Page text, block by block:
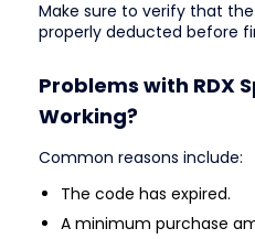
Make sure to verify that
properly deducted before
Problems with RDX
Working?
Common reasons include:
The code has expired.
A minimum purchase